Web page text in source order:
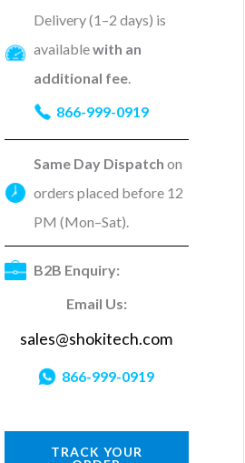
Delivery (1–2 days) is
availablewith an
additional fee
866-999-0919
Same Day Dispatch on
orders placed before 12
PM (Mon–Sat).
B2B Enquiry:
Email Us:
sales@shokitech.com
866-999-0919
TRACK YOUR